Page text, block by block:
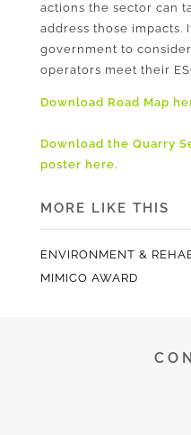
actions the sector can
address those impacts.
government to
operators meet their
Download Road Map
Download the Quarry
poster here.
MORE LIKE THIS
ENVIRONMENT &
MIMICO AWARD